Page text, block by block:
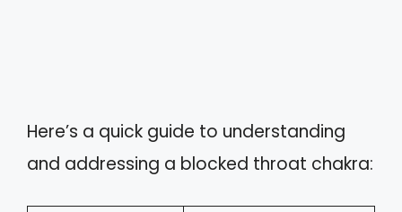
Here’s a quick guide to understanding
and addressing a blocked throat chakra: